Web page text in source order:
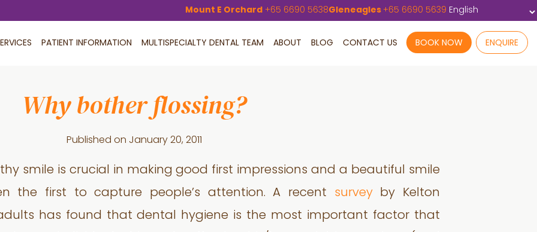
Mount E Orchard +65 6690 5638Gleneagles +65 6690 5639
PATIENT INFORMATION MULTISPECIALTY DENTAL TEAM ABOUT BLOG CONTACT US BOOK NOW ENQUIRE
Why bother flossing?
Published on January 20, 2011
smile is crucial in making good first impressions and a beautiful smile
the first to capture people’s attention. A recent surveyby Kelton
adults has found that dental hygiene is the most important factor that